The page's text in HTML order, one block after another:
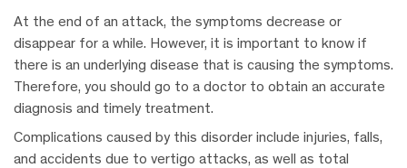
At the end of an attack, the symptoms decrease or
disappear for a while. However, it is important to know if
there is an underlying disease that is causing the symptoms.
Therefore, you should go to a doctor to obtain an accurate
diagnosis and timely treatment.
Complications caused by this disorder include injuries, falls,
and accidents due to vertigo attacks, as well as total